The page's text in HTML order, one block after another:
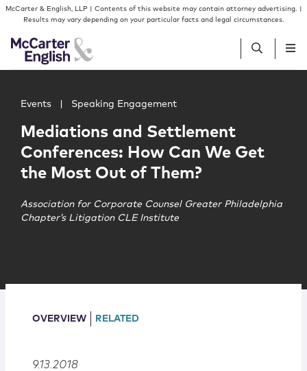
Skip to content
Skip to primary sidebar
McCarter & English, LLP | Contents of this website may contain attorney advertising. |
Results may vary depending on your particular facts and legal circumstances.
People
Services
Our Firm
Locations
Events Speaking Engagement
Mediations and Settlement
Conferences: How Can We Get
the Most Out of Them?
Association for Corporate Counsel Greater Philadelphia
Chapter’s Litigation CLE Institute
OVERVIEW RELATED
9.13.2018